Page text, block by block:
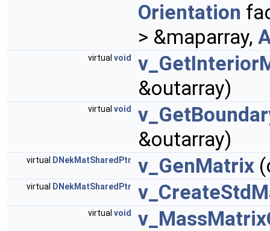
Orientation
> &maparray,
virtual void
&outarray)
virtual void
&outarray)
virtual DNekMatSharedPtr v_GenMatrix
virtual DNekMatSharedPtr
virtual void